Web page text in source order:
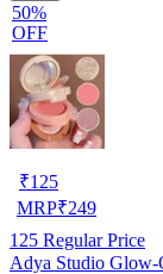
50%
OFF
₹125
MRP₹249
125 Regular Price
Adya Studio Glow-